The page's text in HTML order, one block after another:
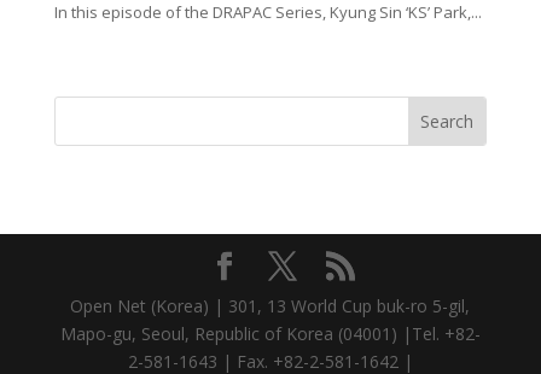
In this episode of the DRAPAC Series, Kyung Sin ‘KS’ Park,...
Open Net (Korea) | 301, 13 World Cup buk-ro 5-gil,
Mapo-gu, Seoul, Republic of Korea (04001) |Tel. +82-
2-581-1643 | Fax. +82-2-581-1642 |